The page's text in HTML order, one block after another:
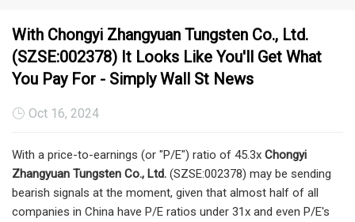
With Chongyi Zhangyuan Tungsten Co., Ltd.
(SZSE:002378) It Looks Like You'll Get What
You Pay For - Simply Wall St News
Oct 16, 2024
With a price-to-earnings (or "P/E") ratio of 45.3x Chongyi
Zhangyuan Tungsten Co., Ltd. (SZSE:002378) may be sending
bearish signals at the moment, given that almost half of all
companies in China have P/E ratios under 31x and even P/E's